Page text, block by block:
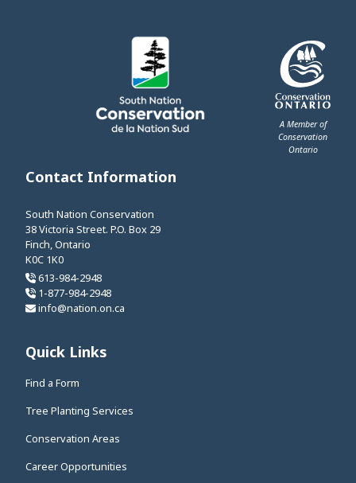
A Member of
Conservation
Ontario
Contact Information
South Nation Conservation
38 Victoria Street. P.O. Box 29
Finch, Ontario
K0C 1K0
613-984-2948
1-877-984-2948
info@nation.on.ca
Quick Links
Find a Form
Tree Planting Services
Conservation Areas
Career Opportunities